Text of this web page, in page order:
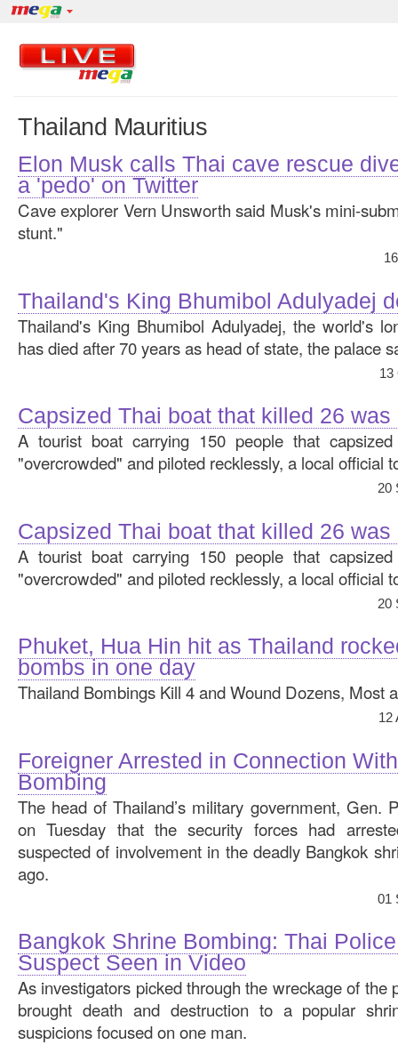
Thailand Mauritius
Elon Musk calls Thai cave rescue
a 'pedo' on Twitter
Cave explorer Vern Unsworth said Musk's mini-
stunt."
Thailand's King Bhumibol Adulyadej
Thailand's King Bhumibol Adulyadej, the world's
has died after 70 years as head of state, the palace
13
Capsized Thai boat that killed 26
A tourist boat carrying 150 people that
"overcrowded" and piloted recklessly, a local official
20
Capsized Thai boat that killed 26
A tourist boat carrying 150 people that
"overcrowded" and piloted recklessly, a local official
20
Phuket, Hua Hin hit as Thailand
bombs in one day
Thailand Bombings Kill 4 and Wound Dozens, Most
12
Foreigner Arrested in Connection
Bombing
The head of Thailand’s military government, Gen.
on Tuesday that the security forces had
suspected of involvement in the deadly Bangkok
ago.
01
Bangkok Shrine Bombing: Thai
Suspect Seen in Video
As investigators picked through the wreckage of the
brought death and destruction to a popular
suspicions focused on one man.